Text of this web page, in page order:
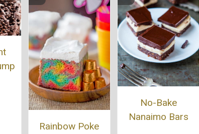
Rainbow Poke
No-Bake
Nanaimo Bars